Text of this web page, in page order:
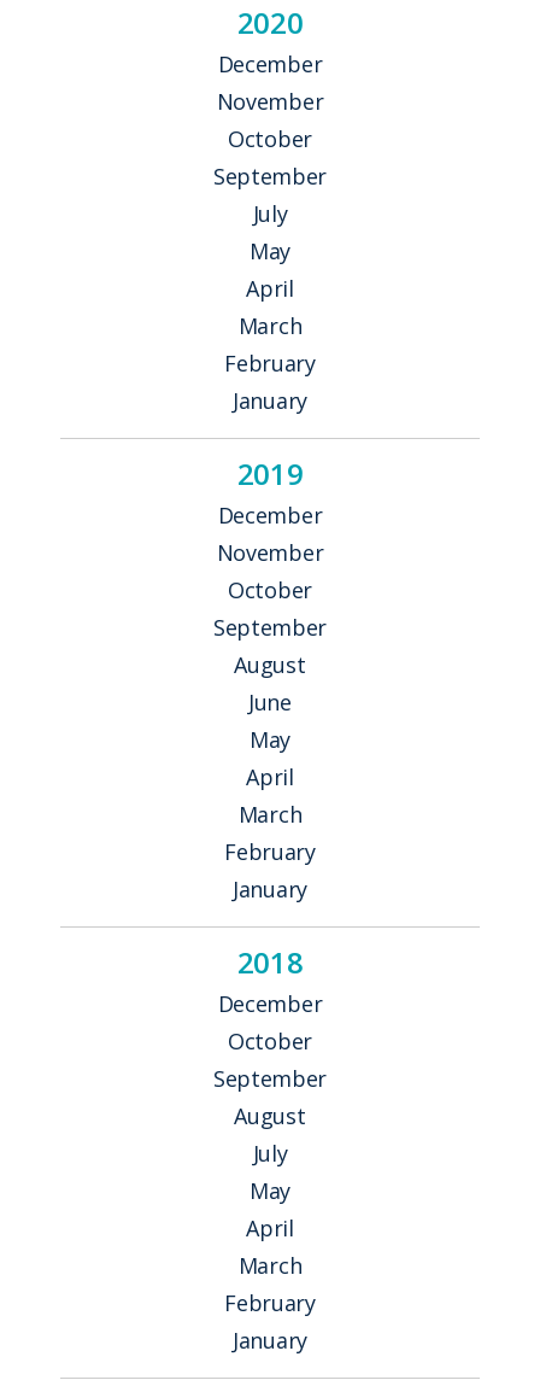
2020
December
November
October
September
July
May
April
March
February
January
2019
December
November
October
September
August
June
May
April
March
February
January
2018
December
October
September
August
July
May
April
March
February
January